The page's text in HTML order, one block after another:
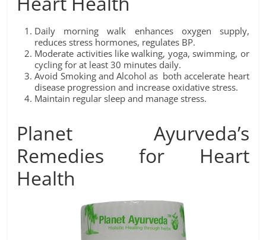
Daily morning walk enhances oxygen supply,
reduces stress hormones, regulates BP.
Moderate activities like walking, yoga, swimming, or
cycling for at least 30 minutes daily.
Avoid Smoking and Alcohol as both accelerate heart
disease progression and increase oxidative stress.
Maintain regular sleep and manage stress.
Planet Ayurveda’s
Remedies for Heart
Health